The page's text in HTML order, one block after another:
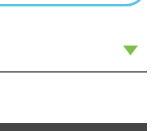
J. Fulfrost